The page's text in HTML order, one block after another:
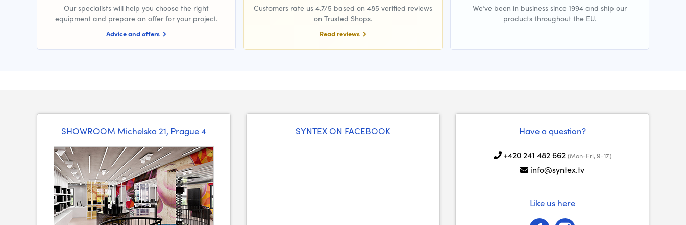
Our specialists will help you choose the right
equipment and prepare an offer for your project.
Advice and offers
Customers rate us 4.7/5 based on 485 verified reviews
on Trusted Shops.
Read reviews
We’ve been in business since 1994 and ship our
products throughout the EU.
SHOWROOM Michelska 21, Prague 4 SYNTEX ON FACEBOOK Have a question?
+420 241 482 662 (Mon-Fri, 9-17)
info@syntex.tv
Like us here